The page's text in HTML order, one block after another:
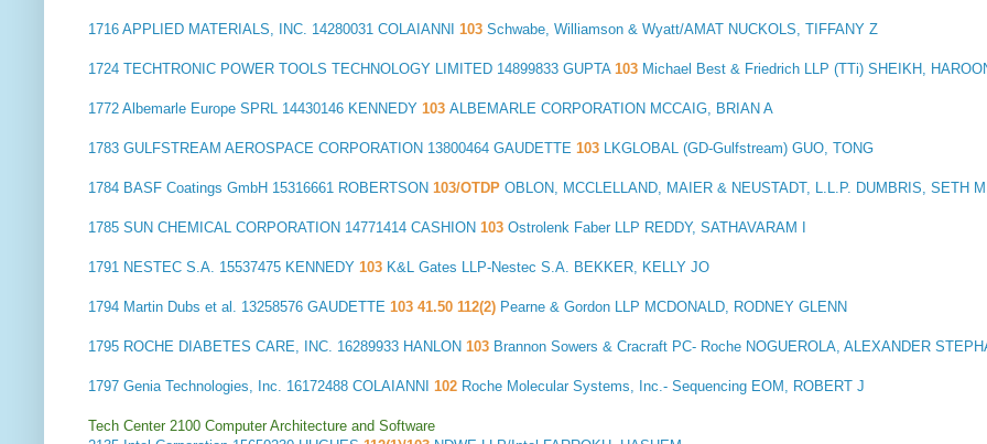
1716 APPLIED MATERIALS, INC. 14280031 COLAIANNI 103 Schwabe, Williamson & Wyatt/AMAT NUCKOLS, TIFFANY Z
1724 TECHTRONIC POWER TOOLS TECHNOLOGY LIMITED 14899833 GUPTA 103 Michael Best & Friedrich LLP (TTi) SHEIKH,
1772 Albemarle Europe SPRL 14430146 KENNEDY 103 ALBEMARLE CORPORATION MCCAIG, BRIAN A
1783 GULFSTREAM AEROSPACE CORPORATION 13800464 GAUDETTE 103 LKGLOBAL (GD-Gulfstream) GUO, TONG
1784 BASF Coatings GmbH 15316661 ROBERTSON 103/OTDP OBLON, MCCLELLAND, MAIER & NEUSTADT, L.L.P. DUMBRIS, SETH M
1785 SUN CHEMICAL CORPORATION 14771414 CASHION 103 Ostrolenk Faber LLP REDDY, SATHAVARAM I
1791 NESTEC S.A. 15537475 KENNEDY 103 K&L Gates LLP-Nestec S.A. BEKKER, KELLY JO
1794 Martin Dubs et al. 13258576 GAUDETTE 103 41.50 112(2) Pearne & Gordon LLP MCDONALD, RODNEY GLENN
1795 ROCHE DIABETES CARE, INC. 16289933 HANLON 103 Brannon Sowers & Cracraft PC- Roche NOGUEROLA, ALEXANDER
1797 Genia Technologies, Inc. 16172488 COLAIANNI 102 Roche Molecular Systems, Inc.- Sequencing EOM, ROBERT J
Tech Center 2100 Computer Architecture and Software